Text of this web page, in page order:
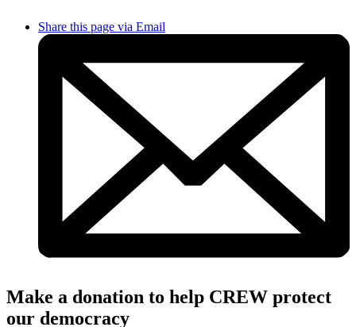
Share this page via Email
Make a donation to help CREW protect
our democracy